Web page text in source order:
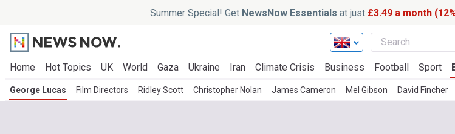
Summer Special! Get NewsNow Essentials at just £3.49 a month
Home Hot Topics UK World Gaza Ukraine Iran Climate Crisis Business Football Sport
George Lucas Film Directors Ridley Scott Christopher Nolan James Cameron Mel Gibson David Fincher